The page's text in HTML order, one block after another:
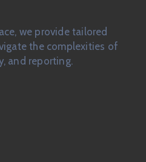
we provide tailored
the complexities of
and reporting.